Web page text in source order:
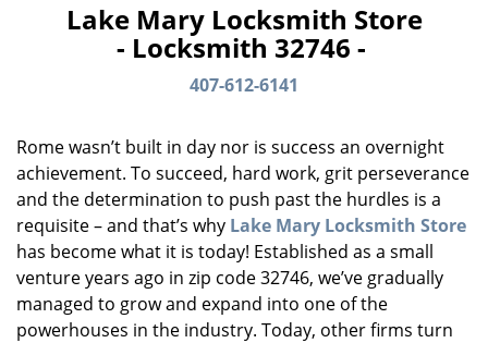
g
t
Lake Mary Locksmith Store
- Locksmith 32746 -
407-612-6141
Rome wasn’t built in day nor is success an overnight
achievement. To succeed, hard work, grit perseverance
and the determination to push past the hurdles is a
requisite – and that’s why Lake Mary Locksmith Store
has become what it is today! Established as a small
venture years ago in zip code 32746, we’ve gradually
managed to grow and expand into one of the
powerhouses in the industry. Today, other firms turn